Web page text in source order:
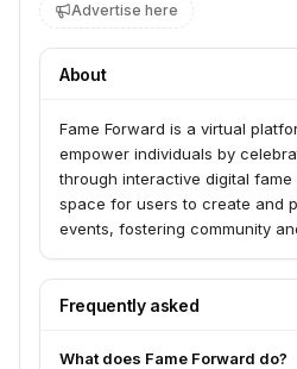
Advertise here
About
Fame Forward is a virtual
empower individuals by
through interactive digital fame
space for users to create and
events, fostering community
Frequently asked
What does Fame Forward do?